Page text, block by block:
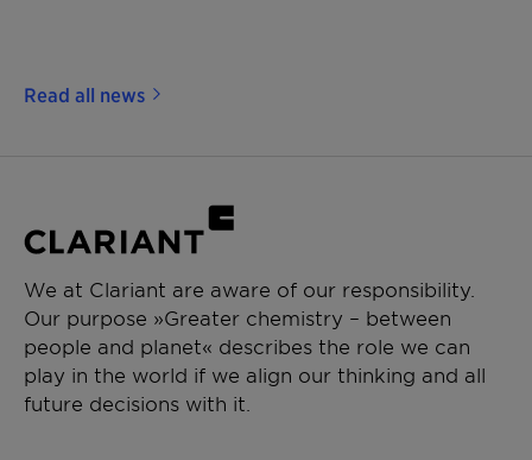
Read all news
We at Clariant are aware of our responsibility.
Our purpose »Greater chemistry – between
people and planet« describes the role we can
play in the world if we align our thinking and all
future decisions with it.